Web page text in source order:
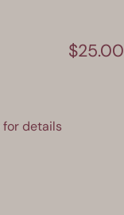
$25.00
for details